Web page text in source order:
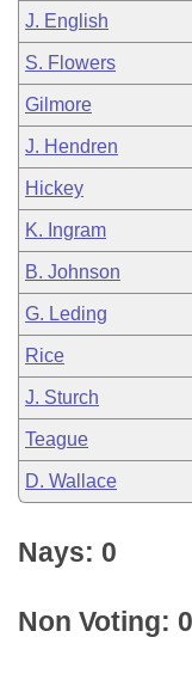
J. English
S. Flowers
Gilmore
J. Hendren
Hickey
K. Ingram
B. Johnson
G. Leding
Rice
J. Sturch
Teague
D. Wallace
Nays: 0
Non Voting: 0